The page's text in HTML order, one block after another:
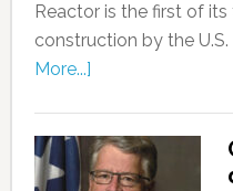
Reactor is the first of
construction by the
More...]